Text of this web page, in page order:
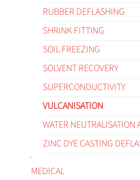
RUBBER DEFLASHING
SHRINK FITTING
SOIL FREEZING
SOLVENT RECOVERY
SUPERCONDUCTIVITY
VULCANISATION
WATER NEUTRALISATION
ZINC DYE CASTING
MEDICAL